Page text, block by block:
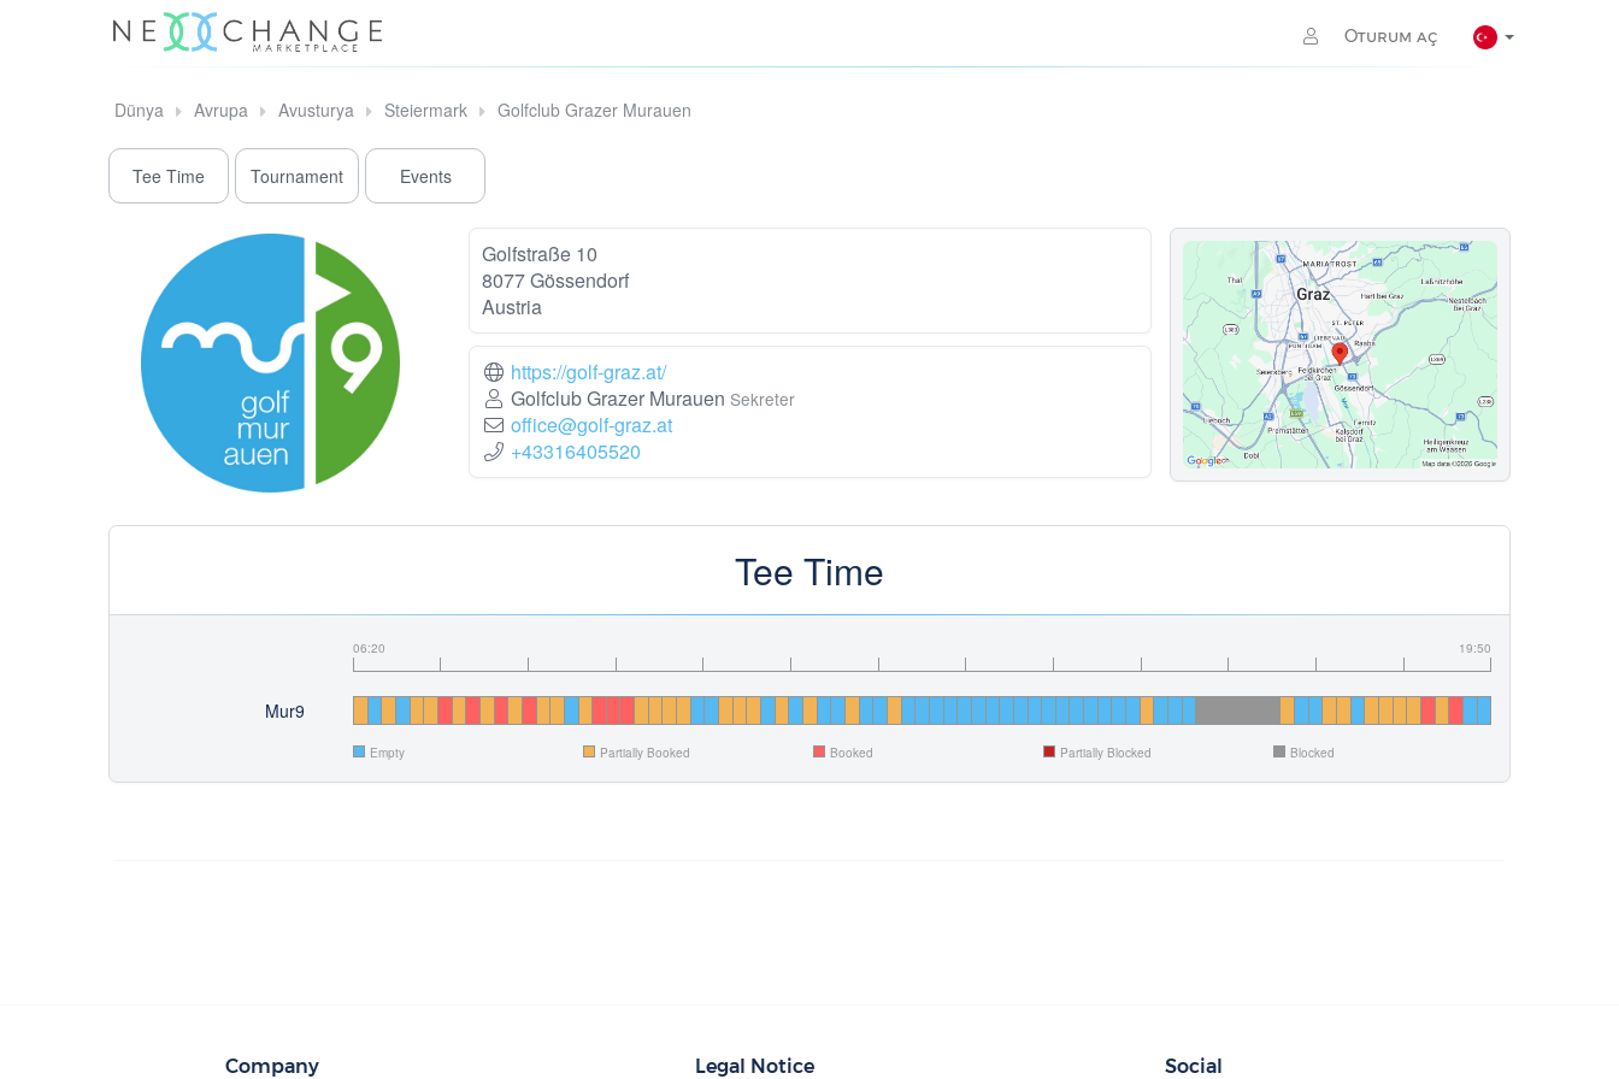
Oturum aç
Dünya Avrupa Avusturya Steiermark Golfclub Grazer Murauen
Tee Time Tournament Events
Golfstraße 10
8077 Gössendorf
Austria
https://golf-graz.at/
Golfclub Grazer Murauen Sekreter
office@golf-graz.at
+43316405520
Tee Time
06:20 19:50
Mur9
Empty Partially Booked Booked Partially Blocked Blocked
Company Legal Notice Social